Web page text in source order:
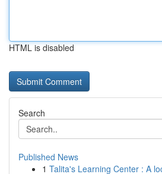
HTML is disabled
Search
Published News
1 Talita's Learning Center : A